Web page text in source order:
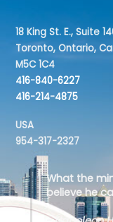
18 King St. E., Suite
Toronto, Ontario,
M5C 1C4
416-840-6227
416-214-4875
USA
954-317-2327
What the
believe he